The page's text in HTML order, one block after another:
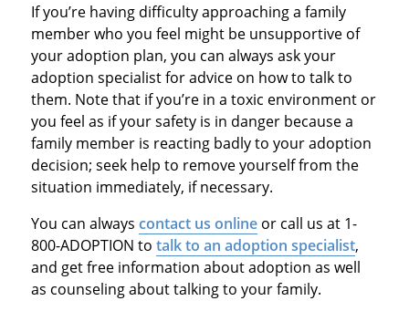
If you’re having difficulty approaching a family
member who you feel might be unsupportive of
your adoption plan, you can always ask your
adoption specialist for advice on how to talk to
them. Note that if you’re in a toxic environment or
you feel as if your safety is in danger because a
family member is reacting badly to your adoption
decision; seek help to remove yourself from the
situation immediately, if necessary.
You can always contact us onlineor call us at 1-
800-ADOPTION to talk to an adoption specialist,
and get free information about adoption as well
as counseling about talking to your family.